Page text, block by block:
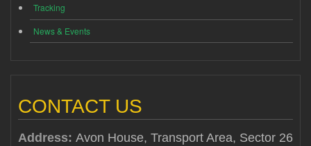
Tracking
News & Events
CONTACT US
Address: Avon House, Transport Area, Sector 26